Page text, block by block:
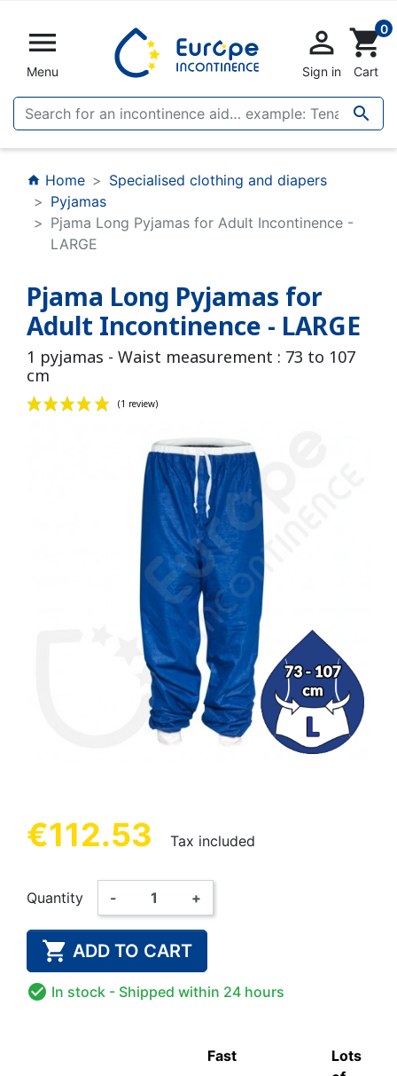

Menu


Sign in
shopping_cart0
Cart
home Home
Specialised clothing and diapers
Pyjamas
Pjama Long Pyjamas for Adult Incontinence -
LARGE
Pjama Long Pyjamas for
Adult Incontinence - LARGE
1 pyjamas - Waist measurement : 73 to 107
cm
(1 review)
€112.53 Tax included
Quantity - +
 ADD TO CART
 In stock - Shipped within 24 hours
Fast
Lots